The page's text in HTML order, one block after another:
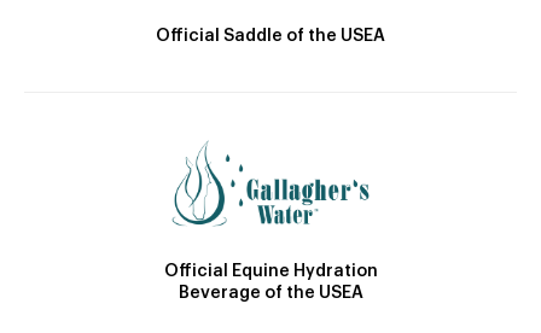
Official Saddle of the USEA
Official Equine Hydration
Beverage of the USEA